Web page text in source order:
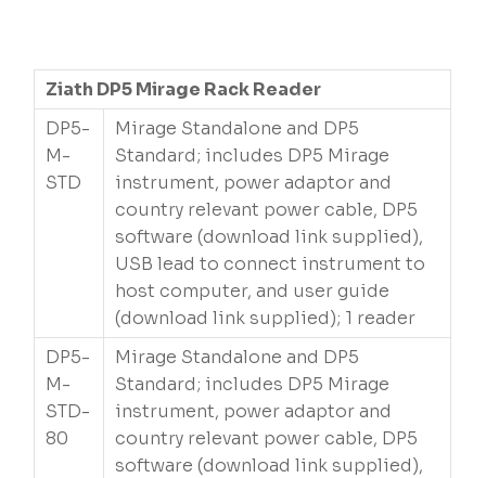
Ziath DP5 Mirage Rack Reader
DP5-
M-
STD
Mirage Standalone and DP5
Standard; includes DP5 Mirage
instrument, power adaptor and
country relevant power cable, DP5
software (download link supplied),
USB lead to connect instrument to
host computer, and user guide
(download link supplied); 1 reader
DP5-
M-
STD-
80
Mirage Standalone and DP5
Standard; includes DP5 Mirage
instrument, power adaptor and
country relevant power cable, DP5
software (download link supplied),